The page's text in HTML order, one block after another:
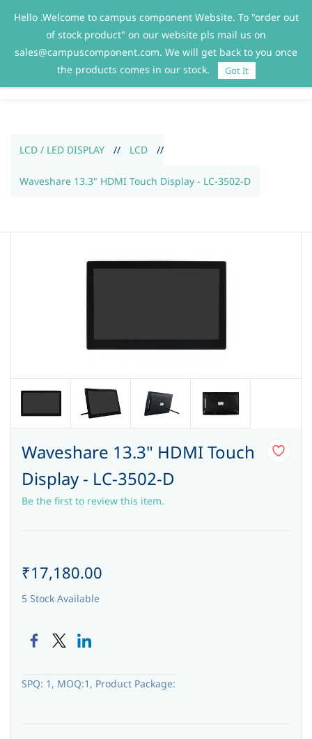
Sign In Sign Up
LCD / LED DISPLAY // LCD //
Waveshare 13.3" HDMI Touch Display - LC-3502-D
Waveshare 13.3" HDMI Touch
Display - LC-3502-D
Be the first to review this item.
₹17,180.00
5 Stock Available
SPQ: 1, MOQ:1, Product Package:
Hello .Welcome to campus component Website. To "order out
of stock product" on our website pls mail us on
sales@campuscomponent.com. We will get back to you once
the products comes in our stock.
Got It